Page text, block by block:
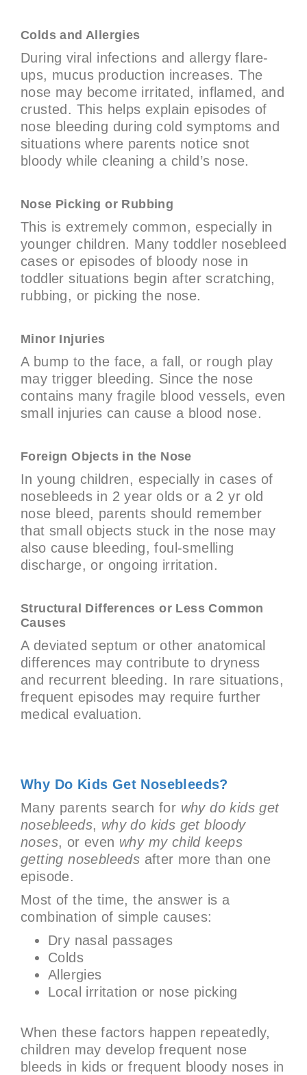
Colds and Allergies
During viral infections and allergy flare-
ups, mucus production increases. The
nose may become irritated, inflamed, and
crusted. This helps explain episodes of
nose bleeding during cold symptoms and
situations where parents notice snot
bloody while cleaning a child’s nose.
Nose Picking or Rubbing
This is extremely common, especially in
younger children. Many toddler nosebleed
cases or episodes of bloody nose in
toddler situations begin after scratching,
rubbing, or picking the nose.
Minor Injuries
A bump to the face, a fall, or rough play
may trigger bleeding. Since the nose
contains many fragile blood vessels, even
small injuries can cause a blood nose.
Foreign Objects in the Nose
In young children, especially in cases of
nosebleeds in 2 year olds or a 2 yr old
nose bleed, parents should remember
that small objects stuck in the nose may
also cause bleeding, foul-smelling
discharge, or ongoing irritation.
Structural Differences or Less Common
Causes
A deviated septum or other anatomical
differences may contribute to dryness
and recurrent bleeding. In rare situations,
frequent episodes may require further
medical evaluation.
Why Do Kids Get Nosebleeds?
Many parents search for why do kids get
nosebleeds, why do kids get bloody
noses, or even why my child keeps
getting nosebleeds after more than one
episode.
Most of the time, the answer is a
combination of simple causes:
Dry nasal passages
Colds
Allergies
Local irritation or nose picking
When these factors happen repeatedly,
children may develop frequent nose
bleeds in kids or frequent bloody noses in